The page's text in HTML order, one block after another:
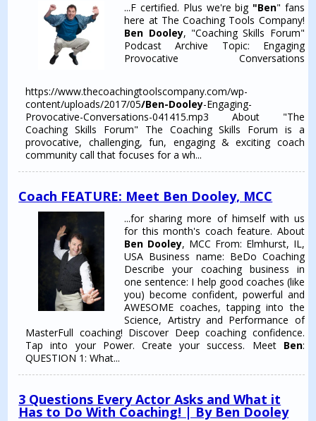
...F certified. Plus we're big "Ben" fans
here at The Coaching Tools Company!
Ben Dooley, "Coaching Skills Forum"
Podcast Archive Topic: Engaging
Provocative Conversations
https://www.thecoachingtoolscompany.com/wp-
content/uploads/2017/05/Ben-Dooley-Engaging-
Provocative-Conversations-041415.mp3 About "The
Coaching Skills Forum" The Coaching Skills Forum is a
provocative, challenging, fun, engaging & exciting coach
community call that focuses for a wh...
Coach FEATURE: Meet Ben Dooley, MCC
...for sharing more of himself with us
for this month's coach feature. About
Ben Dooley, MCC From: Elmhurst, IL,
USA Business name: BeDo Coaching
Describe your coaching business in
one sentence: I help good coaches (like
you) become confident, powerful and
AWESOME coaches, tapping into the
Science, Artistry and Performance of
MasterFull coaching! Discover Deep coaching confidence.
Tap into your Power. Create your success. Meet Ben:
QUESTION 1: What...
3 Questions Every Actor Asks and What it
Has to Do With Coaching! | By Ben Dooley